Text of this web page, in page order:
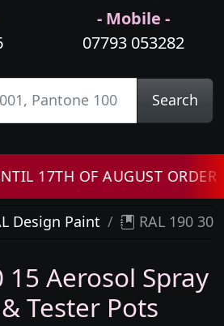
- Mobile -
07793 053282
Search
OF AUGUST ORDERS
Design Paint RAL 190 30
15 Aerosol Spray
Tester Pots